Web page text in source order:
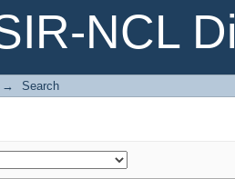
NCL
→ Search